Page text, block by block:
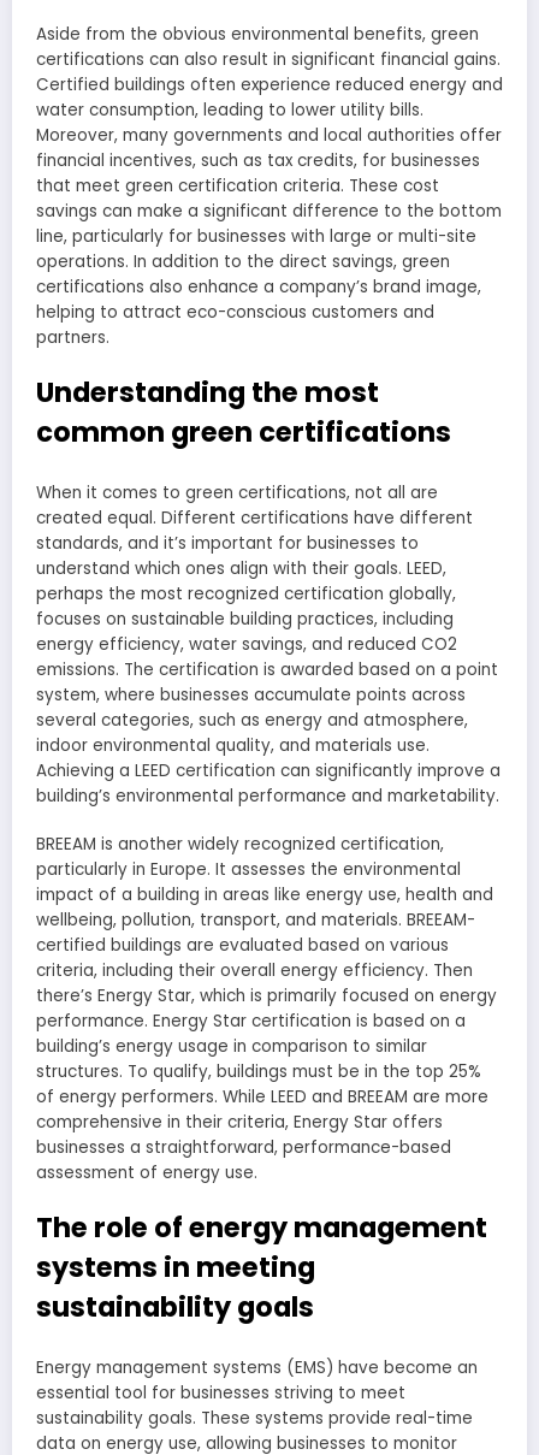
Aside from the obvious environmental benefits, green
certifications can also result in significant financial gains.
Certified buildings often experience reduced energy and
water consumption, leading to lower utility bills.
Moreover, many governments and local authorities offer
financial incentives, such as tax credits, for businesses
that meet green certification criteria. These cost
savings can make a significant difference to the bottom
line, particularly for businesses with large or multi-site
operations. In addition to the direct savings, green
certifications also enhance a company’s brand image,
helping to attract eco-conscious customers and
partners.
Understanding the most
common green certifications
When it comes to green certifications, not all are
created equal. Different certifications have different
standards, and it’s important for businesses to
understand which ones align with their goals. LEED,
perhaps the most recognized certification globally,
focuses on sustainable building practices, including
energy efficiency, water savings, and reduced CO2
emissions. The certification is awarded based on a point
system, where businesses accumulate points across
several categories, such as energy and atmosphere,
indoor environmental quality, and materials use.
Achieving a LEED certification can significantly improve a
building’s environmental performance and marketability.
BREEAM is another widely recognized certification,
particularly in Europe. It assesses the environmental
impact of a building in areas like energy use, health and
wellbeing, pollution, transport, and materials. BREEAM-
certified buildings are evaluated based on various
criteria, including their overall energy efficiency. Then
there’s Energy Star, which is primarily focused on energy
performance. Energy Star certification is based on a
building’s energy usage in comparison to similar
structures. To qualify, buildings must be in the top 25%
of energy performers. While LEED and BREEAM are more
comprehensive in their criteria, Energy Star offers
businesses a straightforward, performance-based
assessment of energy use.
The role of energy management
systems in meeting
sustainability goals
Energy management systems (EMS) have become an
essential tool for businesses striving to meet
sustainability goals. These systems provide real-time
data on energy use, allowing businesses to monitor